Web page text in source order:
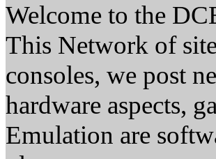
Welcome to the
This Network of
consoles, we post
hardware aspects,
Emulation are